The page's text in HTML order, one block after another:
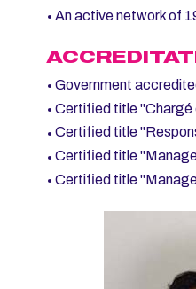
An active network of
Government
Certified title "Chargé
Certified title
Certified title
Certified title